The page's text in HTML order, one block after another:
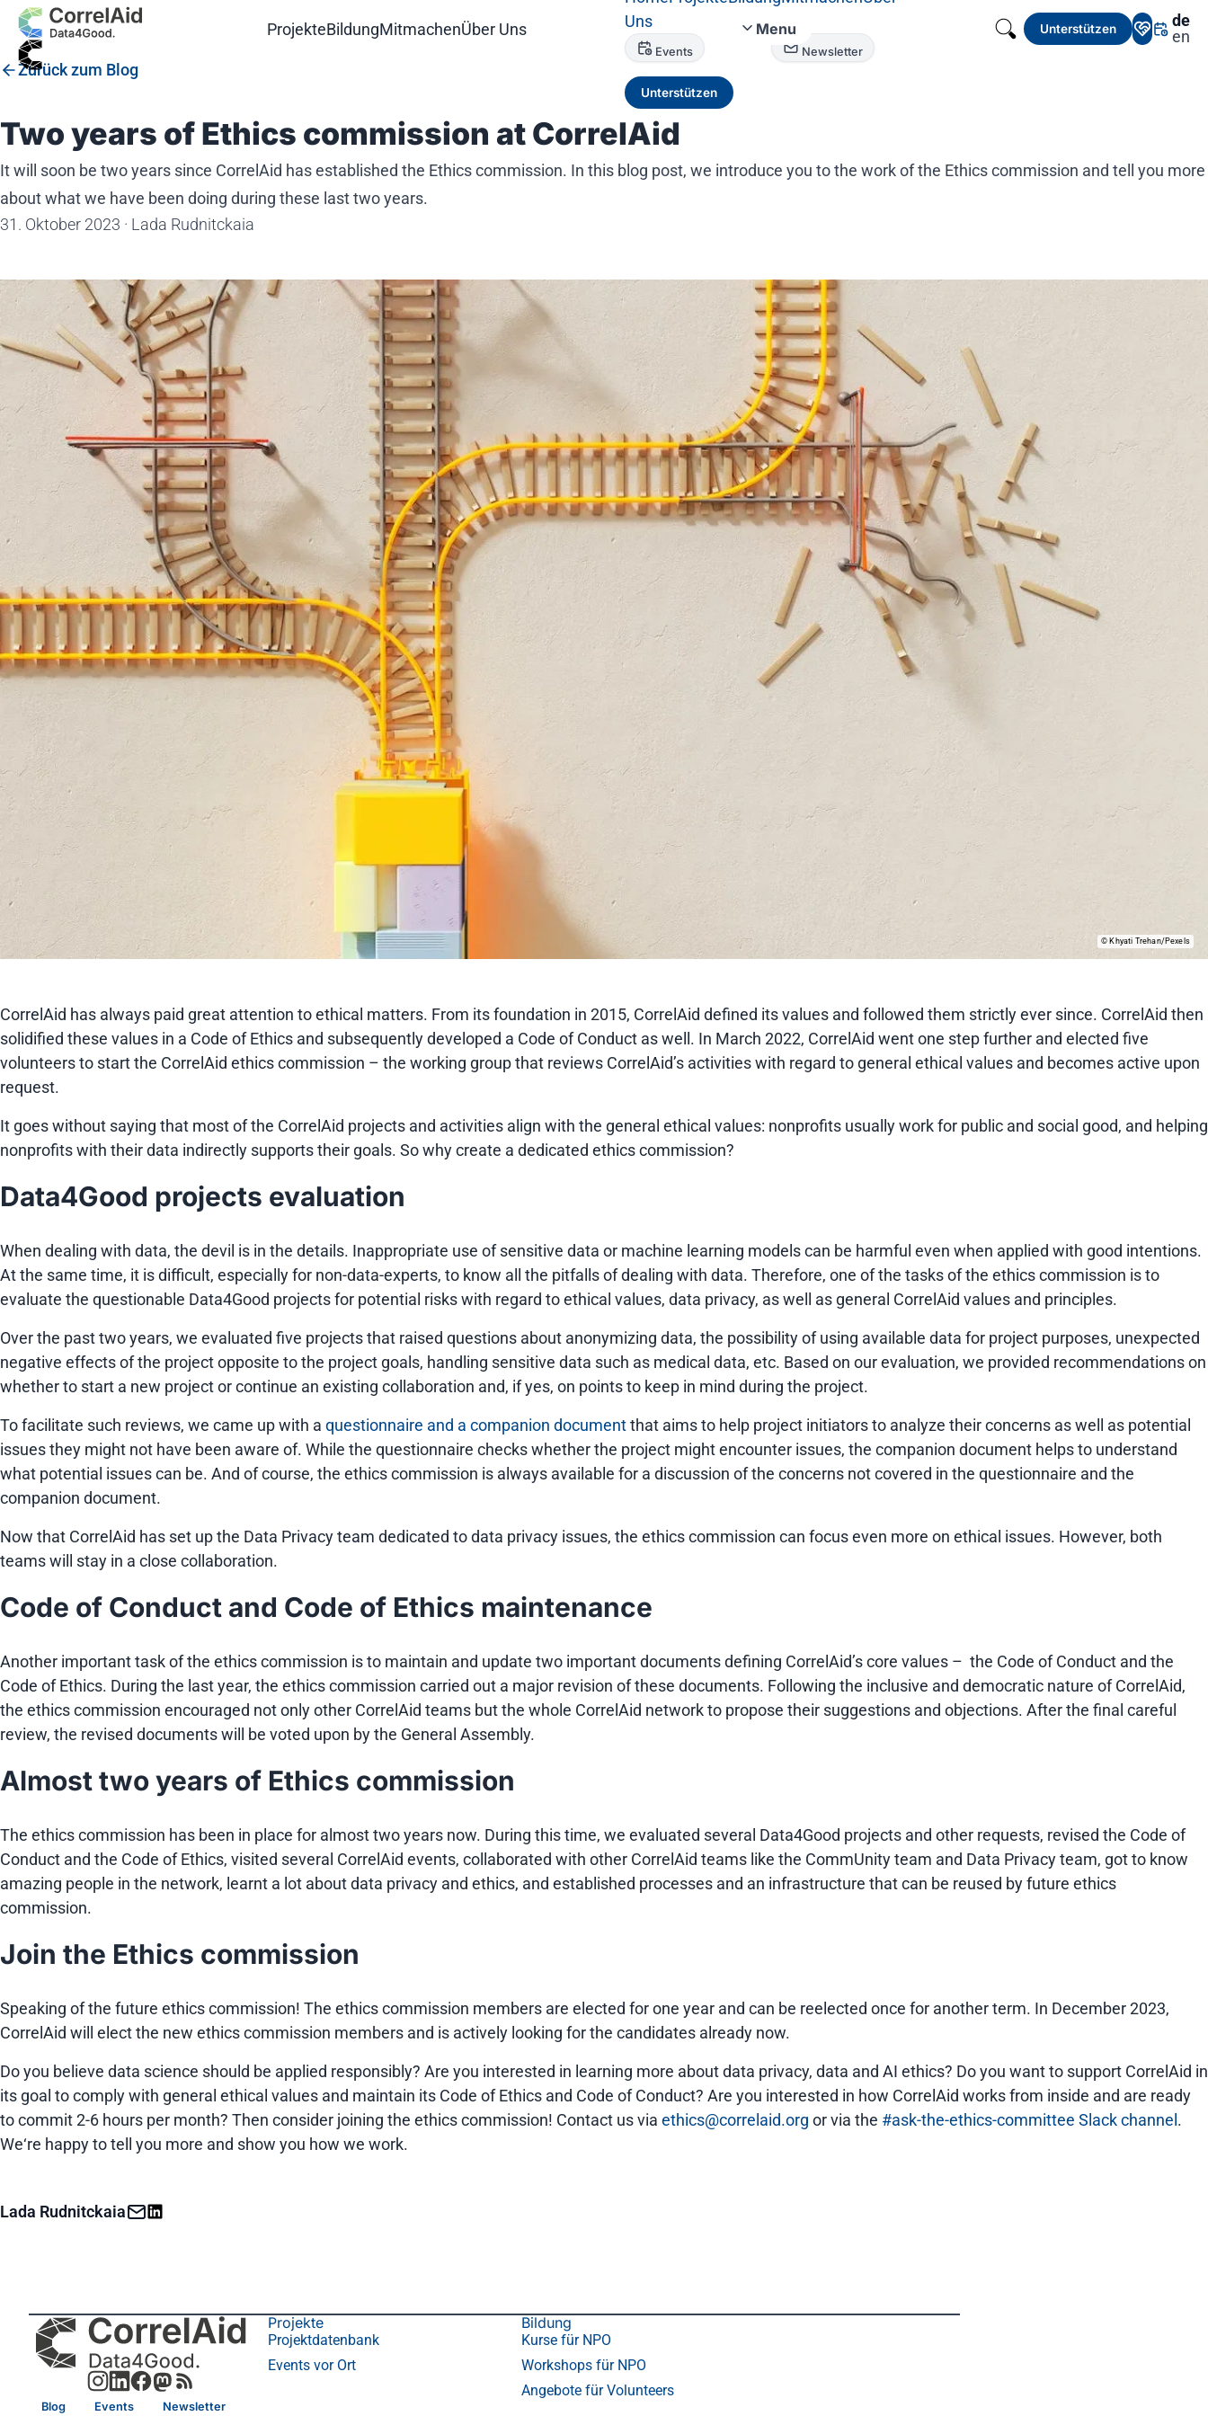
ProjekteBildungMitmachenÜber Uns Menu
Uns
Events Newsletter
Unterstützen
Unterstützen
de
en
Zurück zum Blog
Two years of Ethics commission at CorrelAid
It will soon be two years since CorrelAid has established the Ethics commission. In this blog post, we introduce you to the work of the Ethics commission and tell you more
about what we have been doing during these last two years.
31. Oktober 2023 · Lada Rudnitckaia
Khyati Trehan/Pexels
CorrelAid has always paid great attention to ethical matters. From its foundation in 2015, CorrelAid defined its values and followed them strictly ever since. CorrelAid then
solidified these values in a Code of Ethics and subsequently developed a Code of Conduct as well. In March 2022, CorrelAid went one step further and elected five
volunteers to start the CorrelAid ethics commission – the working group that reviews CorrelAid’s activities with regard to general ethical values and becomes active upon
request.
It goes without saying that most of the CorrelAid projects and activities align with the general ethical values: nonprofits usually work for public and social good, and helping
nonprofits with their data indirectly supports their goals. So why create a dedicated ethics commission?
Data4Good projects evaluation
When dealing with data, the devil is in the details. Inappropriate use of sensitive data or machine learning models can be harmful even when applied with good intentions.
At the same time, it is difficult, especially for non-data-experts, to know all the pitfalls of dealing with data. Therefore, one of the tasks of the ethics commission is to
evaluate the questionable Data4Good projects for potential risks with regard to ethical values, data privacy, as well as general CorrelAid values and principles.
Over the past two years, we evaluated five projects that raised questions about anonymizing data, the possibility of using available data for project purposes, unexpected
negative effects of the project opposite to the project goals, handling sensitive data such as medical data, etc. Based on our evaluation, we provided recommendations on
whether to start a new project or continue an existing collaboration and, if yes, on points to keep in mind during the project.
To facilitate such reviews, we came up with a questionnaire and a companion documentthat aims to help project initiators to analyze their concerns as well as potential
issues they might not have been aware of. While the questionnaire checks whether the project might encounter issues, the companion document helps to understand
what potential issues can be. And of course, the ethics commission is always available for a discussion of the concerns not covered in the questionnaire and the
companion document.
Now that CorrelAid has set up the Data Privacy team dedicated to data privacy issues, the ethics commission can focus even more on ethical issues. However, both
teams will stay in a close collaboration.
Code of Conduct and Code of Ethics maintenance
Another important task of the ethics commission is to maintain and update two important documents defining CorrelAid’s core values – the Code of Conduct and the
Code of Ethics. During the last year, the ethics commission carried out a major revision of these documents. Following the inclusive and democratic nature of CorrelAid,
the ethics commission encouraged not only other CorrelAid teams but the whole CorrelAid network to propose their suggestions and objections. After the final careful
review, the revised documents will be voted upon by the General Assembly.
Almost two years of Ethics commission
The ethics commission has been in place for almost two years now. During this time, we evaluated several Data4Good projects and other requests, revised the Code of
Conduct and the Code of Ethics, visited several CorrelAid events, collaborated with other CorrelAid teams like the CommUnity team and Data Privacy team, got to know
amazing people in the network, learnt a lot about data privacy and ethics, and established processes and an infrastructure that can be reused by future ethics
commission.
Join the Ethics commission
Speaking of the future ethics commission! The ethics commission members are elected for one year and can be reelected once for another term. In December 2023,
CorrelAid will elect the new ethics commission members and is actively looking for the candidates already now.
Do you believe data science should be applied responsibly? Are you interested in learning more about data privacy, data and AI ethics? Do you want to support CorrelAid in
its goal to comply with general ethical values and maintain its Code of Ethics and Code of Conduct? Are you interested in how CorrelAid works from inside and are ready
to commit 2-6 hours per month? Then consider joining the ethics commission! Contact us via ethics@correlaid.org or via the #ask-the-ethics-committee Slack channel .
We‘re happy to tell you more and show you how we work.
Lada Rudnitckaia
Blog Events Newsletter
Projekte
Projektdatenbank
Events vor Ort
Bildung
Kurse für NPO
Workshops für NPO
Angebote für Volunteers